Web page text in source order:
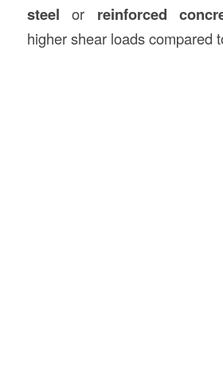
steel or reinforced
higher shear loads compared